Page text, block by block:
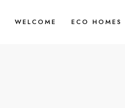
WELCOME ECO HOMES